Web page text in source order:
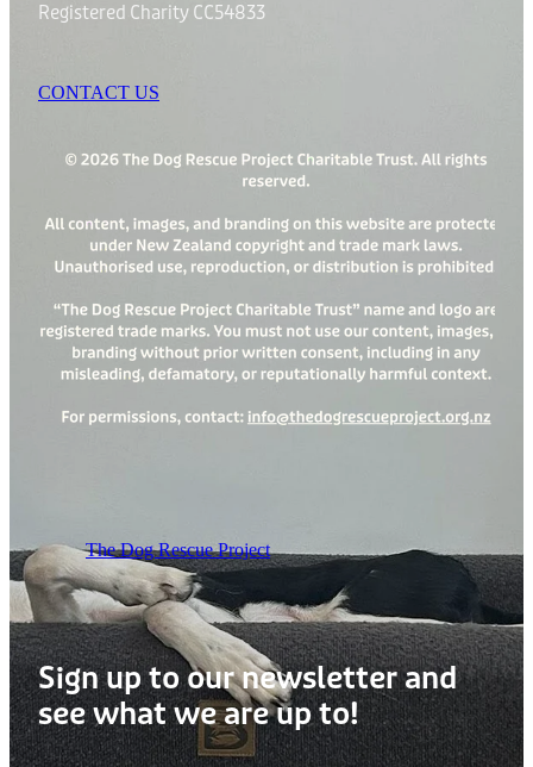
Registered Charity CC54833
CONTACT US
The Dog Rescue Project
Sign up to our newsletter and
see what we are up to!